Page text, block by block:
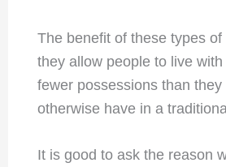
The benefit of these types
they allow people to live
fewer possessions than they
otherwise have in a
It is good to ask the reason